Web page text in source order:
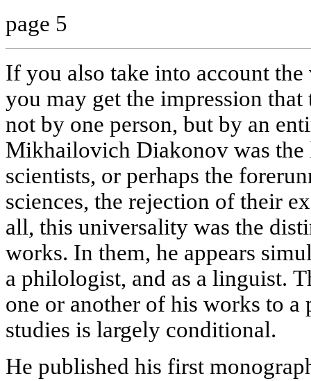
page 5
If you also take into account
you may get the impression that
not by one person, but by an
Mikhailovich Diakonov was the
scientists, or perhaps the
sciences, the rejection of their
all, this universality was the
works. In them, he appears
a philologist, and as a linguist.
one or another of his works to
studies is largely conditional.
He published his first